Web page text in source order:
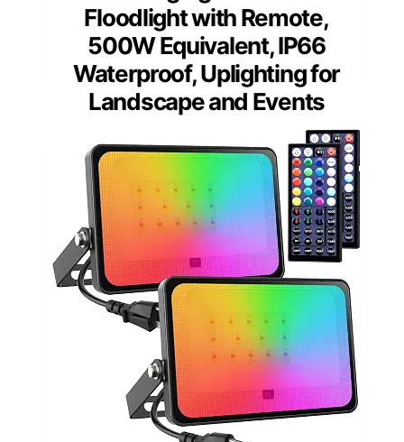
Floodlight with Remote,
500W Equivalent, IP66
Waterproof, Uplighting for
Landscape and Events